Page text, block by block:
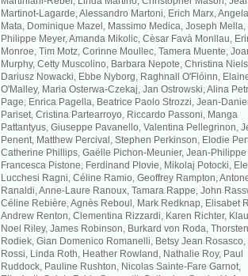
Martinot-Lagarde, Alessandro Martoni, Erich Marx,
Mata, Dominique Mazel, Massimo Medica, Joseph Mella,
Philippe Meyer, Amanda Mikolic, Cèsar Favà Monllau,
Monroe, Tim Motz, Corinne Moullec, Tamera Muente,
Murphy, Cetty Muscolino, Barbara Nepote, Christina
Dariusz Nowacki, Ebbe Nyborg, Raghnall O'Flóinn,
O'Malley, Maria Osterwa-Czekaj, Jan Ostrowski, Alina
Page, Enrica Pagella, Beatrice Paolo Strozzi, Jean-
Pariset, Cristina Partearroyo, Riccardo Passoni, Manga
Pattantyus, Giuseppe Pavanello, Valentina Pellegrinon,
Penent, Matthew Percival, Stephen Perkinson, Elodie
Catherine Phillips, Gaëlle Pichon-Meunier, Jean-Philippe
Francesca Pistone, Ferdinand Plovie, Mikolaj Potocki,
Lucchesi Ragni, Céline Ramio, Geoffrey Rampton,
Ranaldi, Anne-Laure Ranoux, Tamara Rappe, John
Céline Rebière, Agnès Reboul, Mark Redknap, Elisabet
Andrew Renton, Clementina Rizzardi, Karen Richter,
Noel Riley, James Robinson, Burkard von Roda, Thorsten
Rodiek, Gian Domenico Romanelli, Betsy Jean
Rossi, Linda Roth, Heather Rowland, Nathalie Roy, Paul
Ruddock, Pauline Rushton, Nicolas Sainte-Fare Garnot,